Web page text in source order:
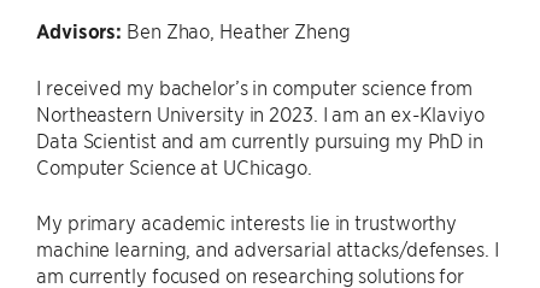
Advisors: Ben Zhao, Heather Zheng
I received my bachelor’s in computer science from
Northeastern University in 2023. I am an ex-Klaviyo
Data Scientist and am currently pursuing my PhD in
Computer Science at UChicago.
My primary academic interests lie in trustworthy
machine learning, and adversarial attacks/defenses. I
am currently focused on researching solutions for